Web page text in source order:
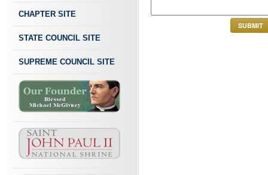
CHAPTER SITE
STATE COUNCIL SITE
SUPREME COUNCIL SITE